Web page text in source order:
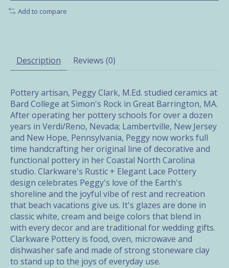
Add to compare
Description Reviews (0)
Pottery artisan, Peggy Clark, M.Ed. studied ceramics at
Bard College at Simon's Rock in Great Barrington, MA.
After operating her pottery schools for over a dozen
years in Verdi/Reno, Nevada; Lambertville, New Jersey
and New Hope, Pennsylvania, Peggy now works full
time handcrafting her original line of decorative and
functional pottery in her Coastal North Carolina
studio. Clarkware's Rustic + Elegant Lace Pottery
design celebrates Peggy's love of the Earth's
shoreline and the joyful vibe of rest and recreation
that beach vacations give us. It's glazes are done in
classic white, cream and beige colors that blend in
with every decor and are traditional for wedding gifts.
Clarkware Pottery is food, oven, microwave and
dishwasher safe and made of strong stoneware clay
to stand up to the joys of everyday use.